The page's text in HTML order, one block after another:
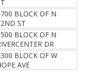
BLOCK OF N
ST
BLOCK OF N
DR
BLOCK OF W
AVE